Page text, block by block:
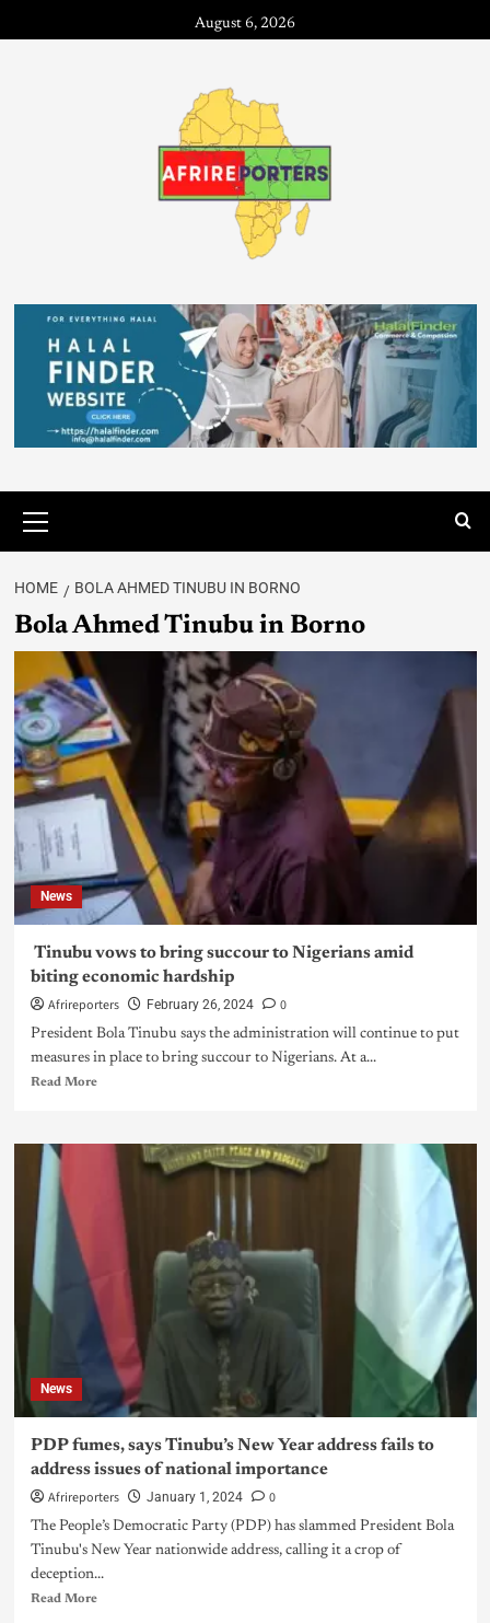
August 6, 2026
HOME BOLA AHMED TINUBU IN BORNO
Bola Ahmed Tinubu in Borno
News
Tinubu vows to bring succour to Nigerians amid
biting economic hardship
Afrireporters February 26, 2024 0
President Bola Tinubu says the administration will continue to put
measures in place to bring succour to Nigerians. At a...
Read More
News
PDP fumes, says Tinubu’s New Year address fails to
address issues of national importance
Afrireporters January 1, 2024 0
The People’s Democratic Party (PDP) has slammed President Bola
Tinubu's New Year nationwide address, calling it a crop of
deception...
Read More